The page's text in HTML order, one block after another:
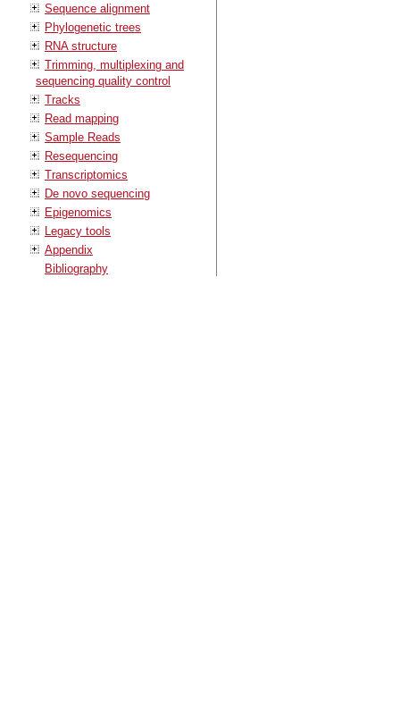
Sequence alignment
Phylogenetic trees
RNA structure
Trimming, multiplexing and
sequencing quality control
Tracks
Read mapping
Sample Reads
Resequencing
Transcriptomics
De novo sequencing
Epigenomics
Legacy tools
Appendix
Bibliography